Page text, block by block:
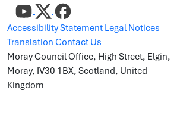
Accessibility Statement Legal Notices
Translation Contact Us
Moray Council Office, High Street, Elgin,
Moray, IV30 1BX, Scotland, United
Kingdom